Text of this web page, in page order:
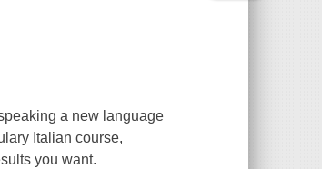
a new language
Italiancourse,
you want.